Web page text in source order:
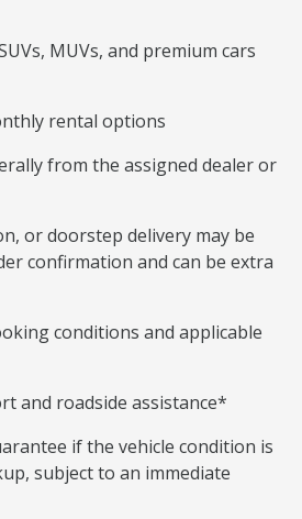
MUVs, and premium cars
rental options
from the assigned dealer or
or doorstep delivery may be
confirmation and can be extra
conditions and applicable
and roadside assistance*
if the vehicle condition is
subject to an immediate